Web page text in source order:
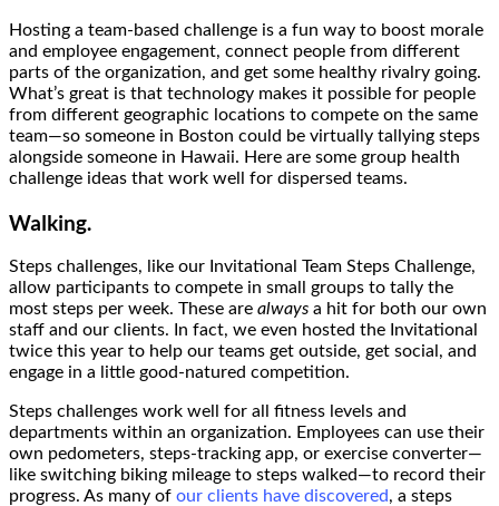
Hosting a team-based challenge is a fun way to boost morale
and employee engagement, connect people from different
parts of the organization, and get some healthy rivalry going.
What’s great is that technology makes it possible for people
from different geographic locations to compete on the same
team—so someone in Boston could be virtually tallying steps
alongside someone in Hawaii. Here are some group health
challenge ideas that work well for dispersed teams.
Walking.
Steps challenges, like our Invitational Team Steps Challenge,
allow participants to compete in small groups to tally the
most steps per week. These are always a hit for both our own
staff and our clients. In fact, we even hosted the Invitational
twice this year to help our teams get outside, get social, and
engage in a little good-natured competition.
Steps challenges work well for all fitness levels and
departments within an organization. Employees can use their
own pedometers, steps-tracking app, or exercise converter—
like switching biking mileage to steps walked—to record their
progress. As many of our clients have discovered, a steps